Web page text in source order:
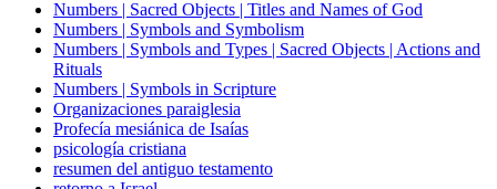
Numbers | Sacred Objects | Titles and Names of God
Numbers | Symbols and Symbolism
Numbers | Symbols and Types | Sacred Objects | Actions and
Rituals
Numbers | Symbols in Scripture
Organizaciones paraiglesia
Profecía mesiánica de Isaías
psicología cristiana
resumen del antiguo testamento